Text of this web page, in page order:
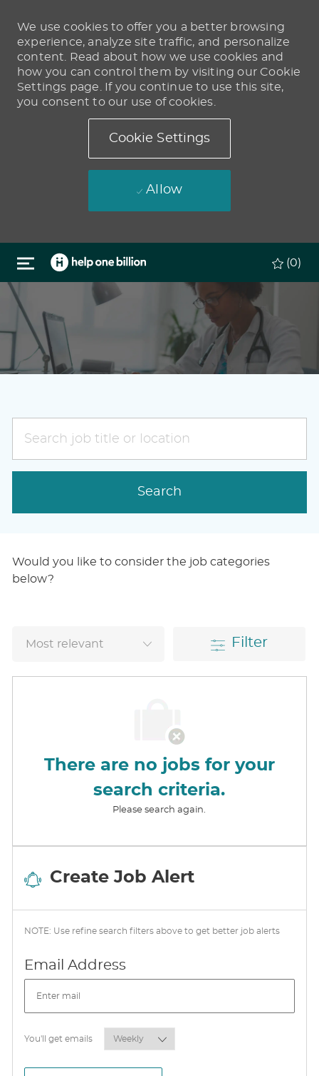
We use cookies to offer you a better browsing
experience, analyze site traffic, and personalize
content. Read about how we use cookies and
how you can control them by visiting our Cookie
Settings page. If you continue to use this site,
you consent to our use of cookies.
Cookie Settings
Allow
Skip to main content
(0)
job
title
Search
Would you like to consider the job categories
below?
Filter
There are no jobs for your
search criteria.
Please search again.
Create Job Alert
NOTE: Use refine search filters above to get better job alerts
Email AddressRequired
You'll get emailsRequired